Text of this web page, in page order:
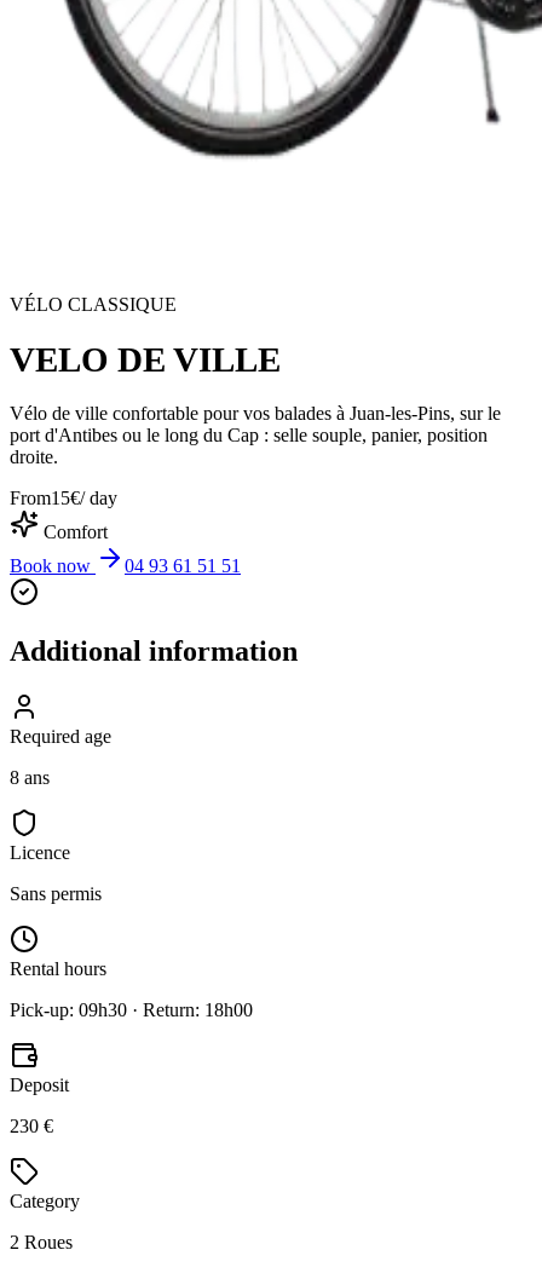
VÉLO CLASSIQUE
VELO DE VILLE
Vélo de ville confortable pour vos balades à Juan-les-Pins, sur le
port d'Antibes ou le long du Cap : selle souple, panier, position
droite.
From15€/ day
Comfort
Book now
04 93 61 51 51
Additional information
Required age
8 ans
Licence
Sans permis
Rental hours
Pick-up: 09h30 · Return: 18h00
Deposit
230 €
Category
2 Roues